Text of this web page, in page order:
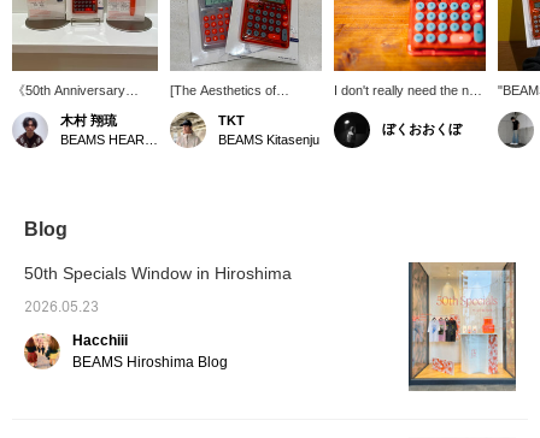
《50th Anniversary
Reissue Item》 The
long-awaited return of
the classic "BEAMS T
clocks, a new key chain
talking function! With a
design that blends the
current zeitgeist, it's
sure to please a wide
木村 翔琉
[The Aesthetics of
Transparency] It looks
great just sitting on your
desk. This calculator is
TKT
BEAMS Kitasenju
I don't really need the new
or old version, but I do
want the new clear one
too.
ぼくおおくぼ
Blog
50th Specials Window in Hiroshima
2026.05.23
Hacchiii
BEAMS Hiroshima Blog